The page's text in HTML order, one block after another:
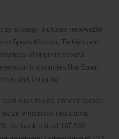
strategy includes renewable
in Spain, Mexico, Türkiye and
of origin in several
in countries like Spain,
and Uruguay.
continues to use internal carbon
emissions reductions
the bank retired 167,532